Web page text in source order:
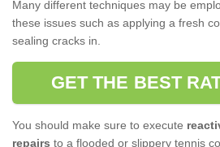
Many different techniques may be
these issues such as applying a fresh
sealing cracks in.
GET THE BEST
You should make sure to execute
repairs to a flooded or slippery tennis